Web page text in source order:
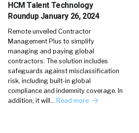
HCM Talent Technology
Roundup January 26, 2024
Remote unveiled Contractor
Management Plus to simplify
managing and paying global
contractors. The solution includes
safeguards against misclassification
risk, including built-in global
compliance and indemnity coverage. In
addition, it will… Read more